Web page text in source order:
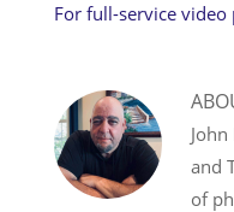
For full-service
and
of